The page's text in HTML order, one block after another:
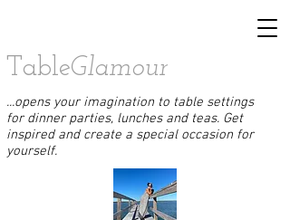
TableGlamour
...opens your imagination to table settings
for dinner parties, lunches and teas. Get
inspired and create a special occasion for
yourself.